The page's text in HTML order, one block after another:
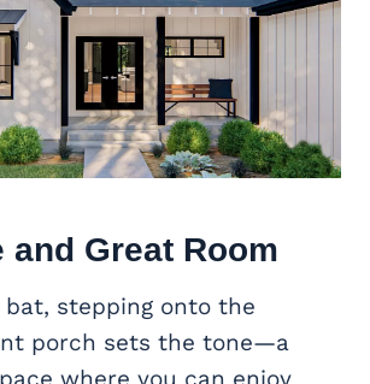
and Great Room
stepping onto the
porch sets the tone—a